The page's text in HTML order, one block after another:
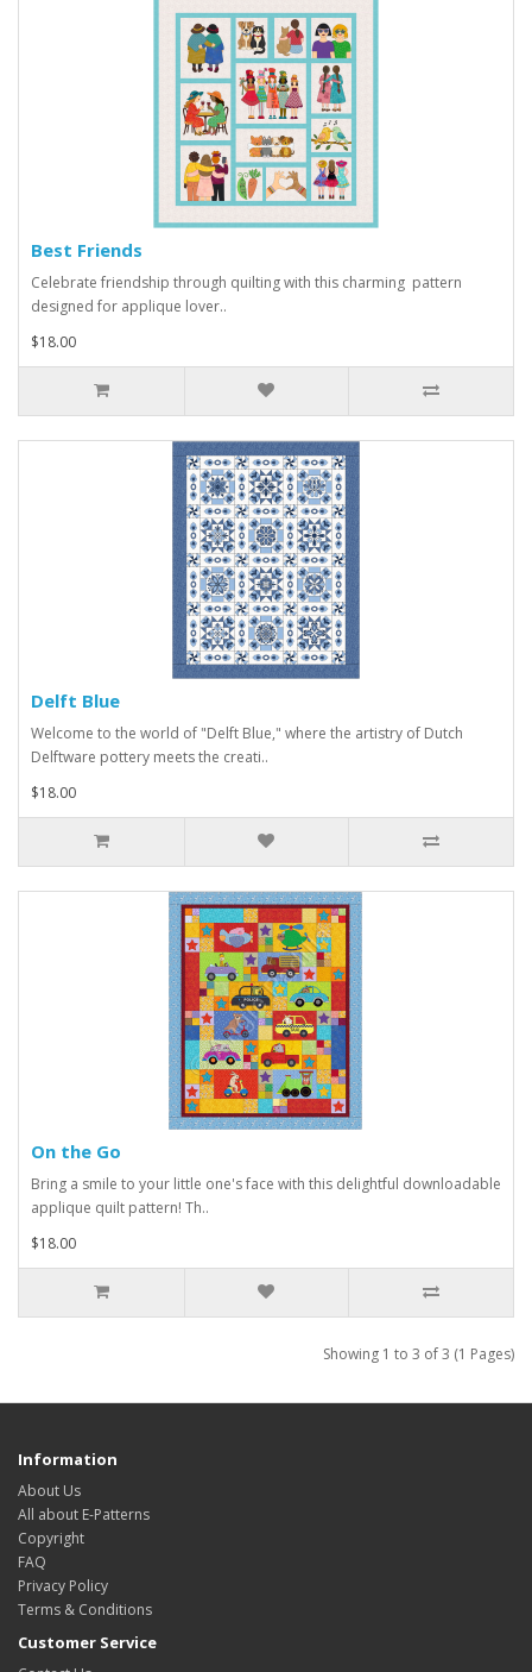
Best Friends
Celebrate friendship through quilting with this charming pattern
designed for applique lover..
$18.00
Delft Blue
Welcome to the world of "Delft Blue," where the artistry of Dutch
Delftware pottery meets the creati..
$18.00
On the Go
Bring a smile to your little one's face with this delightful downloadable
applique quilt pattern! Th..
$18.00
Showing 1 to 3 of 3 (1 Pages)
Information
About Us
All about E-Patterns
Copyright
FAQ
Privacy Policy
Terms & Conditions
Customer Service